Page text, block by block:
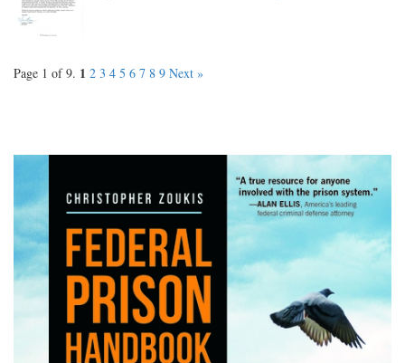
Page 1 of 9. 1 2 3 4 5 6 7 8 9 Next »